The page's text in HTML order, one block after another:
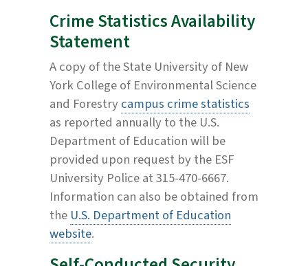
Crime Statistics Availability
Statement
A copy of the State University of New
York College of Environmental Science
and Forestrycampus crime statistics
as reported annually to the U.S.
Department of Education will be
provided upon request by the ESF
University Police at 315-470-6667.
Information can also be obtained from
the U.S. Department of Education
website.